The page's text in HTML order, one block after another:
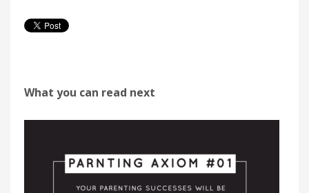
What you can read next